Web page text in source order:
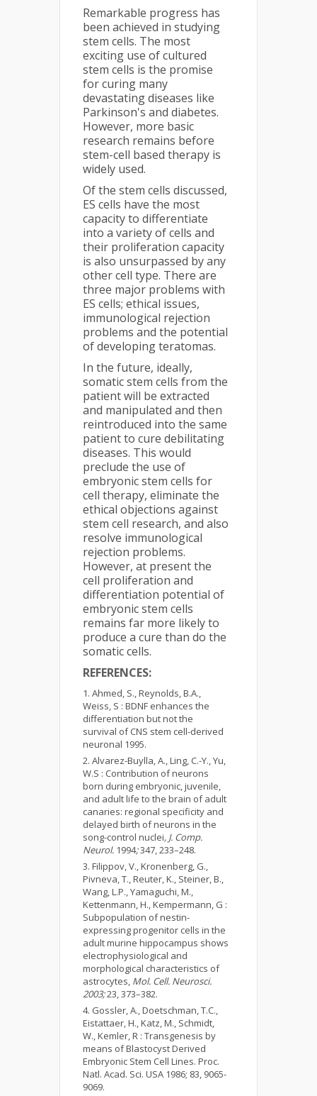
Remarkable progress has
been achieved in studying
stem cells. The most
exciting use of cultured
stem cells is the promise
for curing many
devastating diseases like
Parkinson's and diabetes.
However, more basic
research remains before
stem-cell based therapy is
widely used.
Of the stem cells discussed,
ES cells have the most
capacity to differentiate
into a variety of cells and
their proliferation capacity
is also unsurpassed by any
other cell type. There are
three major problems with
ES cells; ethical issues,
immunological rejection
problems and the potential
of developing teratomas.
In the future, ideally,
somatic stem cells from the
patient will be extracted
and manipulated and then
reintroduced into the same
patient to cure debilitating
diseases. This would
preclude the use of
embryonic stem cells for
cell therapy, eliminate the
ethical objections against
stem cell research, and also
resolve immunological
rejection problems.
However, at present the
cell proliferation and
differentiation potential of
embryonic stem cells
remains far more likely to
produce a cure than do the
somatic cells.
REFERENCES:
Ahmed, S., Reynolds, B.A.,
Weiss, S : BDNF enhances the
differentiation but not the
survival of CNS stem cell-derived
neuronal 1995.
Alvarez-Buylla, A., Ling, C.-Y., Yu,
W.S : Contribution of neurons
born during embryonic, juvenile,
and adult life to the brain of adult
canaries: regional specificity and
delayed birth of neurons in the
song-control nuclei, J. Comp.
Neurol. 1994;347, 233–248.
Filippov, V., Kronenberg, G.,
Pivneva, T., Reuter, K., Steiner, B.,
Wang, L.P., Yamaguchi, M.,
Kettenmann, H., Kempermann, G :
Subpopulation of nestin-
expressing progenitor cells in the
adult murine hippocampus shows
electrophysiological and
morphological characteristics of
astrocytes, Mol. Cell. Neurosci.
2003;23, 373–382.
Gossler, A., Doetschman, T.C.,
Eistattaer, H., Katz, M., Schmidt,
W., Kemler, R : Transgenesis by
means of Blastocyst Derived
Embryonic Stem Cell Lines. Proc.
Natl. Acad. Sci. USA 1986; 83, 9065-
9069.